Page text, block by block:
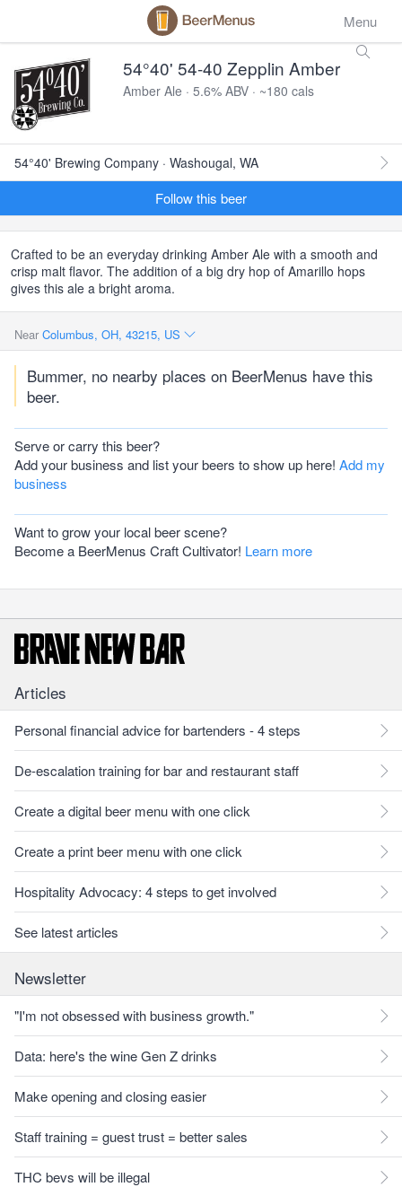
Menu
54°40' 54-40 Zepplin Amber
Amber Ale · 5.6% ABV · ~180 cals
54°40' Brewing Company · Washougal, WA
Follow this beer
Crafted to be an everyday drinking Amber Ale with a smooth and
crisp malt flavor. The addition of a big dry hop of Amarillo hops
gives this ale a bright aroma.
Near Columbus, OH, 43215, US
Bummer, no nearby places on BeerMenus have this
beer.
Serve or carry this beer?
Add your business and list your beers to show up here! Add my
business
Want to grow your local beer scene?
Become a BeerMenus Craft Cultivator! Learn more
Articles
Personal financial advice for bartenders - 4 steps
De-escalation training for bar and restaurant staff
Create a digital beer menu with one click
Create a print beer menu with one click
Hospitality Advocacy: 4 steps to get involved
See latest articles
Newsletter
"I'm not obsessed with business growth."
Data: here's the wine Gen Z drinks
Make opening and closing easier
Staff training = guest trust = better sales
THC bevs will be illegal